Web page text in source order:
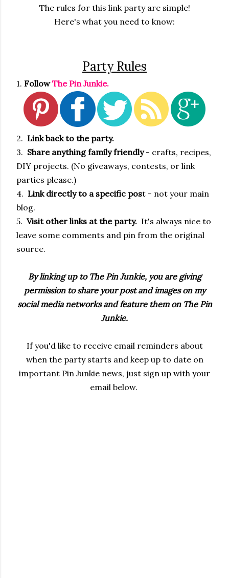
The rules for this link party are simple!
Here's what you need to know:
Party Rules
1. FollowThe Pin Junkie.
2. Link back to the party.
3. Share anything family friendly- crafts, recipes,
DIY projects. (No giveaways, contests, or link
parties please.)
4. Link directly to a specific post - not your main
blog.
5. Visit other links at the party. It's always nice to
leave some comments and pin from the original
source.
By linking up to The Pin Junkie, you are giving
permission to share your post and images on my
social media networks and feature them on The Pin
Junkie.
If you'd like to receive email reminders about
when the party starts and keep up to date on
important Pin Junkie news, just sign up with your
email below.